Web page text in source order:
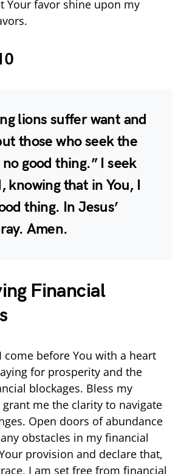
Your favor shine upon my
lions suffer want and
those who seek the
good thing.” I seek
knowing that in You, I
thing. In Jesus’
Amen.
Financial
come before You with a heart
for prosperity and the
blockages. Bless my
me the clarity to navigate
Open doors of abundance
obstacles in my financial
provision and declare that,
I am set free from financial